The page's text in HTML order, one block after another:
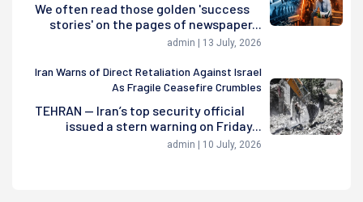
We often read those golden 'success
stories' on the pages of newspaper...
admin | 13 July, 2026
Iran Warns of Direct Retaliation Against Israel
As Fragile Ceasefire Crumbles
TEHRAN — Iran’s top security official
issued a stern warning on Friday...
admin | 10 July, 2026